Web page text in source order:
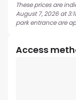
These prices are
August 7, 2026 at
park entrance are
Access